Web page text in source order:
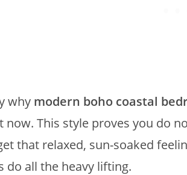
why modern boho coastal
This style proves you do
that relaxed, sun-soaked
do all the heavy lifting.